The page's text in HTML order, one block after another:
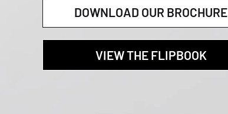
DOWNLOAD OUR BROCHURE
VIEW THE FLIPBOOK